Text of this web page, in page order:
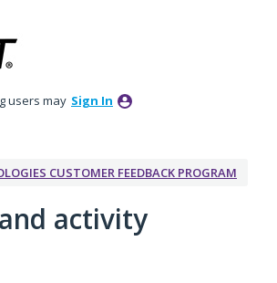
users may Sign In
CUSTOMER FEEDBACK PROGRAM
activity